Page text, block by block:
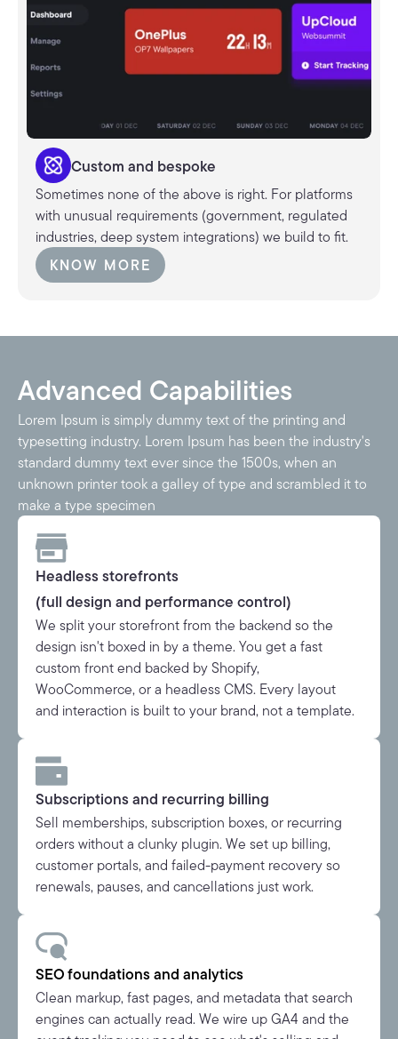
Custom and bespoke
Sometimes none of the above is right. For platforms
with unusual requirements (government, regulated
industries, deep system integrations) we build to fit.
KNOW MORE
KNOW MORE
Advanced Capabilities
Lorem Ipsum is simply dummy text of the printing and
typesetting industry. Lorem Ipsum has been the industry's
standard dummy text ever since the 1500s, when an
unknown printer took a galley of type and scrambled it to
make a type specimen
Headless storefronts
(full design and performance control)
We split your storefront from the backend so the
design isn't boxed in by a theme. You get a fast
custom front end backed by Shopify,
WooCommerce, or a headless CMS. Every layout
and interaction is built to your brand, not a template.
Subscriptions and recurring billing
Sell memberships, subscription boxes, or recurring
orders without a clunky plugin. We set up billing,
customer portals, and failed-payment recovery so
renewals, pauses, and cancellations just work.
SEO foundations and analytics
Clean markup, fast pages, and metadata that search
engines can actually read. We wire up GA4 and the